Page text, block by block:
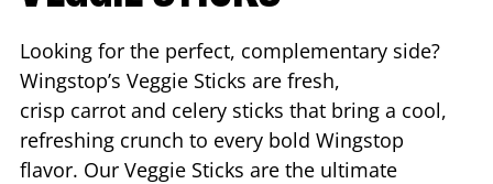
Looking for the perfect, complementary side?
Wingstop’s Veggie Sticks are fresh,
crisp carrot and celery sticks that bring a cool,
refreshing crunch to every bold Wingstop
flavor. Our Veggie Sticks are the ultimate